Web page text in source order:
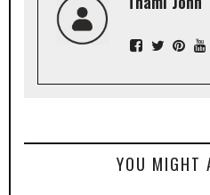
YOU MIGHT